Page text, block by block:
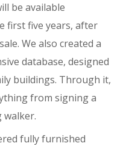
be available
first five years, after
We also created a
database, designed
buildings. Through it,
from signing a
walker.
fully furnished